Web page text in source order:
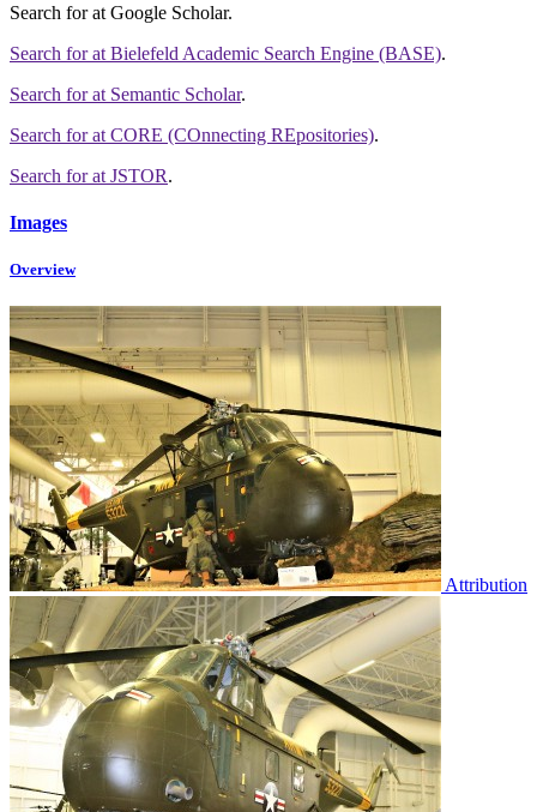
Search forat Google Scholar.
Search forat Bielefeld Academic Search Engine (BASE).
Search forat Semantic Scholar.
Search forat CORE (COnnecting REpositories).
Search forat JSTOR.
Images
Overview
Attribution